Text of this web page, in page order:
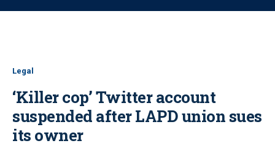
o
Legal
‘Killer cop’ Twitter account
suspended after LAPD union sues
its owner